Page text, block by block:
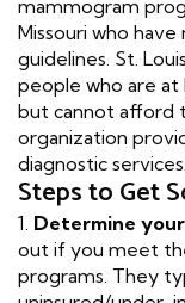
mammogram
Missouri who have
guidelines. St.
people who are
but cannot afford
organization
diagnostic services.
Steps to Get
1. Determine
out if you meet
programs. They